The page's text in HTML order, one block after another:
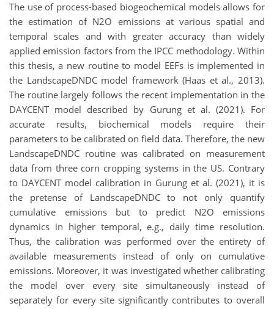
The use of process-based biogeochemical models allows for
the estimation of N2O emissions at various spatial and
temporal scales and with greater accuracy than widely
applied emission factors from the IPCC methodology. Within
this thesis, a new routine to model EEFs is implemented in
the LandscapeDNDC model framework (Haas et al., 2013).
The routine largely follows the recent implementation in the
DAYCENT model described by Gurung et al. (2021). For
accurate results, biochemical models require their
parameters to be calibrated on field data. Therefore, the new
LandscapeDNDC routine was calibrated on measurement
data from three corn cropping systems in the US. Contrary
to DAYCENT model calibration in Gurung et al. (2021), it is
the pretense of LandscapeDNDC to not only quantify
cumulative emissions but to predict N2O emissions
dynamics in higher temporal, e.g., daily time resolution.
Thus, the calibration was performed over the entirety of
available measurements instead of only on cumulative
emissions. Moreover, it was investigated whether calibrating
the model over every site simultaneously instead of
separately for every site significantly contributes to overall